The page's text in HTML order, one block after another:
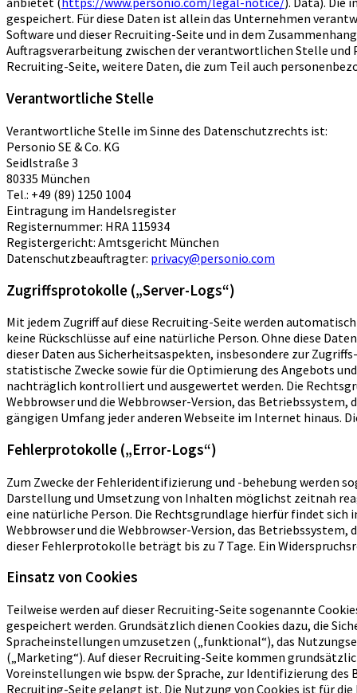
gespeichert. Für diese Daten ist allein das Unternehmen
Software und dieser Recruiting-Seite und in dem
Auftragsverarbeitung zwischen der verantwortlichen Stelle und
Recruiting-Seite, weitere Daten, die zum Teil auch
Verantwortliche Stelle
Verantwortliche Stelle im Sinne des Datenschutzrechts ist:
Personio SE & Co. KG
Seidlstraße 3
80335 München
Tel.: +49 (89) 1250 1004
Eintragung im Handelsregister
Registernummer: HRA 115934
Registergericht: Amtsgericht München
Datenschutzbeauftragter: privacy@personio.com
Zugriffsprotokolle („Server-Logs“)
Mit jedem Zugriff auf diese Recruiting-Seite werden
keine Rückschlüsse auf eine natürliche Person. Ohne diese
dieser Daten aus Sicherheitsaspekten, insbesondere zur
statistische Zwecke sowie für die Optimierung des Angebots
nachträglich kontrolliert und ausgewertet werden. Die
Webbrowser und die Webbrowser-Version, das
gängigen Umfang jeder anderen Webseite im Internet hinaus.
Fehlerprotokolle („Error-Logs“)
Zum Zwecke der Fehleridentifizierung und -behebung werden
Darstellung und Umsetzung von Inhalten möglichst zeitnah
eine natürliche Person. Die Rechtsgrundlage hierfür findet sich
Webbrowser und die Webbrowser-Version, das
dieser Fehlerprotokolle beträgt bis zu 7 Tage. Ein
Einsatz von Cookies
Teilweise werden auf dieser Recruiting-Seite sogenannte
gespeichert werden. Grundsätzlich dienen Cookies dazu, die
Spracheinstellungen umzusetzen („funktional“), das
(„Marketing“). Auf dieser Recruiting-Seite kommen
Voreinstellungen wie bspw. der Sprache, zur Identifizierung
Recruiting-Seite gelangt ist. Die Nutzung von Cookies ist für